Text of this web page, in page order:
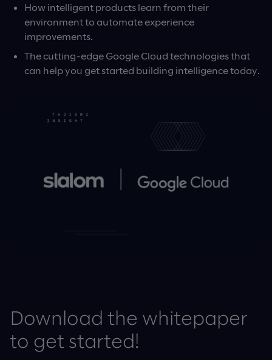
How intelligent products learn from their
environment to automate experience
improvements.
The cutting-edge Google Cloud technologies that
can help you get started building intelligence today.
Download the whitepaper
to get started!